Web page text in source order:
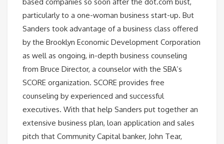
particularly to a one-woman business start-up. But
Sanders took advantage of a business class offered
by the Brooklyn Economic Development Corporation
as well as ongoing, in-depth business counseling
from Bruce Director, a counselor with the SBA’s
SCORE organization. SCORE provides free
counseling by experienced and successful
executives. With that help Sanders put together an
extensive business plan, loan application and sales
pitch that Community Capital banker, John Tear,